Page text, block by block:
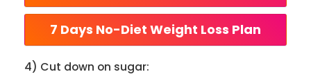
7 Days No-Diet Weight Loss Plan
4) Cut down on sugar: